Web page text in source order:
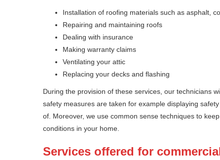
Installation of roofing materials such as asphalt,
Repairing and maintaining roofs
Dealing with insurance
Making warranty claims
Ventilating your attic
Replacing your decks and flashing
During the provision of these services, our technicians
safety measures are taken for example displaying
of. Moreover, we use common sense techniques to
conditions in your home.
Services offered for